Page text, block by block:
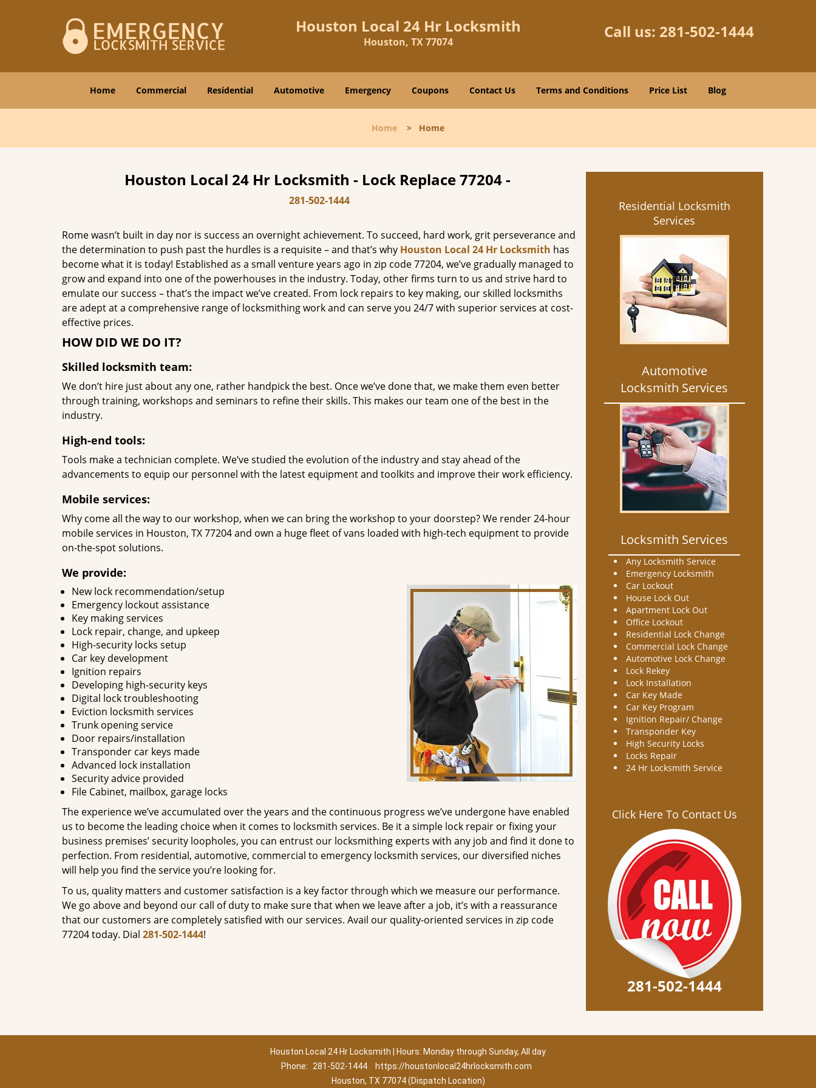
Houston Local 24 Hr Locksmith
Houston, TX 77074
Call us: 281-502-1444
Home Commercial Residential Automotive Emergency Coupons Contact Us Terms and Conditions Price List Blog
Home > Home
Houston Local 24 Hr Locksmith - Lock Replace 77204 -
281-502-1444
Rome wasn’t built in day nor is success an overnight achievement. To succeed, hard work, grit perseverance and
the determination to push past the hurdles is a requisite – and that’s why Houston Local 24 Hr Locksmith has
become what it is today! Established as a small venture years ago in zip code 77204, we’ve gradually managed to
grow and expand into one of the powerhouses in the industry. Today, other firms turn to us and strive hard to
emulate our success – that’s the impact we’ve created. From lock repairs to key making, our skilled locksmiths
are adept at a comprehensive range of locksmithing work and can serve you 24/7 with superior services at cost-
effective prices.
HOW DID WE DO IT?
Skilled locksmith team:
We don’t hire just about any one, rather handpick the best. Once we’ve done that, we make them even better
through training, workshops and seminars to refine their skills. This makes our team one of the best in the
industry.
High-end tools:
Tools make a technician complete. We’ve studied the evolution of the industry and stay ahead of the
advancements to equip our personnel with the latest equipment and toolkits and improve their work efficiency.
Mobile services:
Why come all the way to our workshop, when we can bring the workshop to your doorstep? We render 24-hour
mobile services in Houston, TX 77204 and own a huge fleet of vans loaded with high-tech equipment to provide
on-the-spot solutions.
We provide:
New lock recommendation/setup
Emergency lockout assistance
Key making services
Lock repair, change, and upkeep
High-security locks setup
Car key development
Ignition repairs
Developing high-security keys
Digital lock troubleshooting
Eviction locksmith services
Trunk opening service
Door repairs/installation
Transponder car keys made
Advanced lock installation
Security advice provided
File Cabinet, mailbox, garage locks
The experience we’ve accumulated over the years and the continuous progress we’ve undergone have enabled
us to become the leading choice when it comes to locksmith services. Be it a simple lock repair or fixing your
business premises’ security loopholes, you can entrust our locksmithing experts with any job and find it done to
perfection. From residential, automotive, commercial to emergency locksmith services, our diversified niches
will help you find the service you’re looking for.
To us, quality matters and customer satisfaction is a key factor through which we measure our performance.
We go above and beyond our call of duty to make sure that when we leave after a job, it’s with a reassurance
that our customers are completely satisfied with our services. Avail our quality-oriented services in zip code
77204 today. Dial 281-502-1444!
Residential Locksmith
Services
Automotive
Locksmith Services
Locksmith Services
Any Locksmith Service
Emergency Locksmith
Car Lockout
House Lock Out
Apartment Lock Out
Office Lockout
Residential Lock Change
Commercial Lock Change
Automotive Lock Change
Lock Rekey
Lock Installation
Car Key Made
Car Key Program
Ignition Repair/ Change
Transponder Key
High Security Locks
Locks Repair
24 Hr Locksmith Service
Click Here To Contact Us
281-502-1444
Houston Local 24 Hr Locksmith | Hours: Monday through Sunday, All day
Phone:
281-502-1444
https://houstonlocal24hrlocksmith.com
Houston, TX 77074 (Dispatch Location)